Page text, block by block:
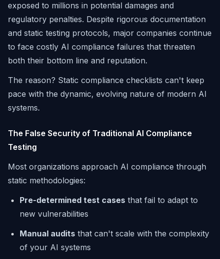
exposed to millions in potential damages and
regulatory penalties. Despite rigorous documentation
and static testing protocols, major companies continue
to face costly AI compliance failures that threaten
both their bottom line and reputation.
The reason? Static compliance checklists can't keep
pace with the dynamic, evolving nature of modern AI
systems.
The False Security of Traditional AI Compliance
Testing
Most organizations approach AI compliance through
static methodologies:
Pre-determined test cases that fail to adapt to
new vulnerabilities
Manual audits that can't scale with the complexity
of your AI systems